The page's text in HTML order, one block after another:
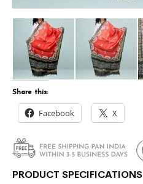
Share this:
Facebook X
PRODUCT SPECIFICATIONS